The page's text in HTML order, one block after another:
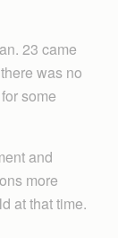
23 came
was no
some
and
more
at that time.